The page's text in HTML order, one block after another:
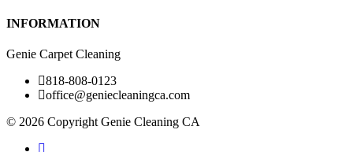
INFORMATION
Genie Carpet Cleaning
818-808-0123
office@geniecleaningca.com
© 2026 Copyright Genie Cleaning CA